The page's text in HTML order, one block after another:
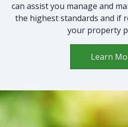
can assist you manage and
the highest standards and if
your property
Learn